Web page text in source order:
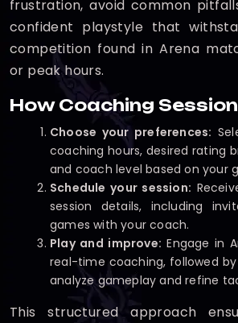
frustration, avoid common
confident playstyle that
competition found in Arena
or peak hours.
How Coaching
Choose your preferences:
coaching hours, desired rating
and coach level based on your
Schedule your session:
session details, including
games with your coach.
Play and improve: Engage in
real-time coaching, followed
analyze gameplay and refine
This structured approach